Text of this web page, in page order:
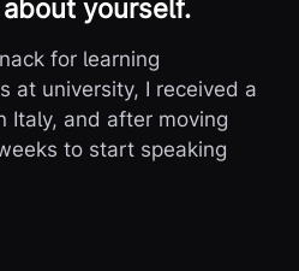
yourself.
for learning
at university, I received a
Italy, and after moving
to start speaking